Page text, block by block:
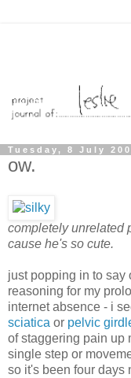
Tuesday, 8 July
ow.
completely unrelated
cause he's so cute.
just popping in to say
reasoning for my
internet absence - i
sciatica or pelvic
of staggering pain up
single step or
so it's been four days